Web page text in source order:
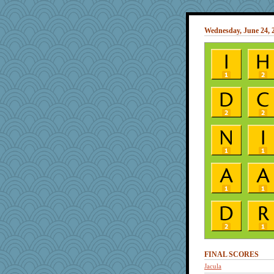
Wednesday, June 24,
FINAL SCORES
Jacula